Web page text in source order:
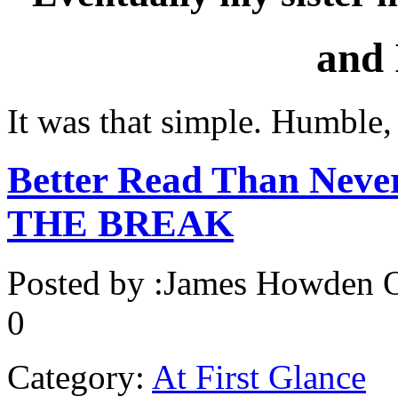
It was that simple.
Better Read Than
THE BREAK
Posted by :James Howden
0
Category: At First Glance